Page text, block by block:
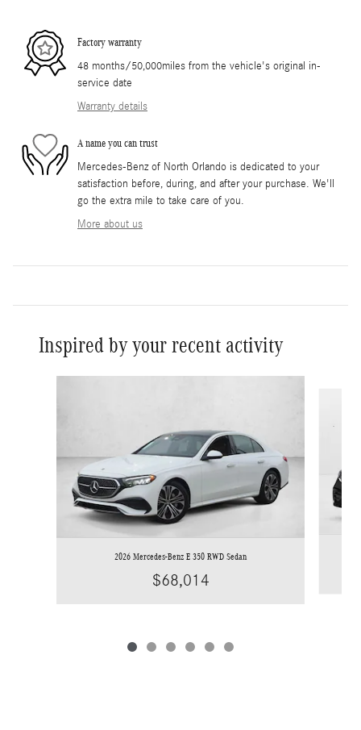
Factory warranty
48 months/50,000miles from the vehicle's original in-
service date
Warranty details
A name you can trust
Mercedes-Benz of North Orlando is dedicated to your
satisfaction before, during, and after your purchase. We'll
go the extra mile to take care of you.
More about us
Inspired by your recent activity
2026 Mercedes-Benz E 350 RWD Sedan
$68,014